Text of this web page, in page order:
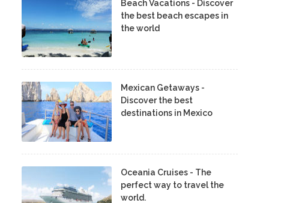
Beach Vacations - Discover
the best beach escapes in
the world
Mexican Getaways -
Discover the best
destinations in Mexico
Oceania Cruises - The
perfect way to travel the
world.